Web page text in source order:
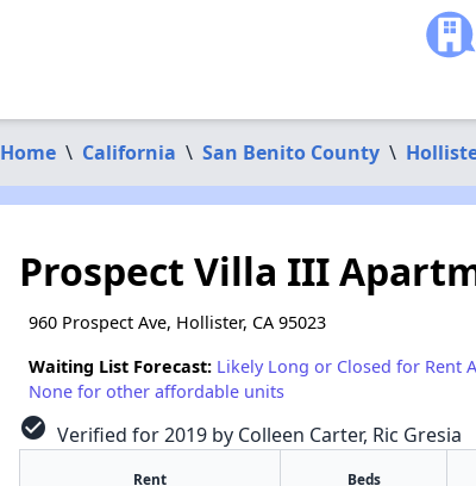
Home \ California \ San Benito County \
Prospect Villa III
960 Prospect Ave, Hollister, CA 95023
Waiting List Forecast: Likely Long or Closed for Rent
None for other affordable units
check_circle Verified for 2019 by Colleen Carter, Ric Gresia
Rent Beds